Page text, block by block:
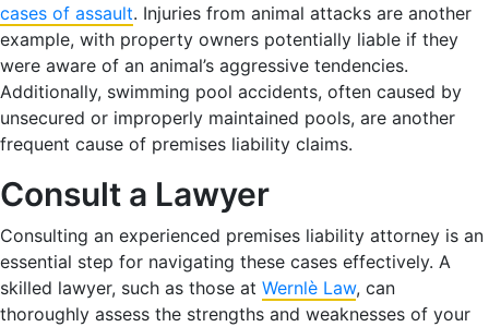
cases of assault. Injuries from animal attacks are another
example, with property owners potentially liable if they
were aware of an animal’s aggressive tendencies.
Additionally, swimming pool accidents, often caused by
unsecured or improperly maintained pools, are another
frequent cause of premises liability claims.
Consult a Lawyer
Consulting an experienced premises liability attorney is an
essential step for navigating these cases effectively. A
skilled lawyer, such as those at Wernlè Law, can
thoroughly assess the strengths and weaknesses of your